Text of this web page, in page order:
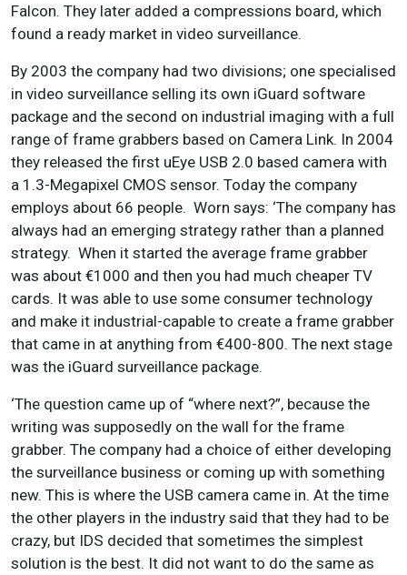
Falcon. They later added a compressions board, which
found a ready market in video surveillance.
By 2003 the company had two divisions; one specialised
in video surveillance selling its own iGuard software
package and the second on industrial imaging with a full
range of frame grabbers based on Camera Link. In 2004
they released the first uEye USB 2.0 based camera with
a 1.3-Megapixel CMOS sensor. Today the company
employs about 66 people. Worn says: ‘The company has
always had an emerging strategy rather than a planned
strategy. When it started the average frame grabber
was about €1000 and then you had much cheaper TV
cards. It was able to use some consumer technology
and make it industrial-capable to create a frame grabber
that came in at anything from €400-800. The next stage
was the iGuard surveillance package.
‘The question came up of “where next?”, because the
writing was supposedly on the wall for the frame
grabber. The company had a choice of either developing
the surveillance business or coming up with something
new. This is where the USB camera came in. At the time
the other players in the industry said that they had to be
crazy, but IDS decided that sometimes the simplest
solution is the best. It did not want to do the same as